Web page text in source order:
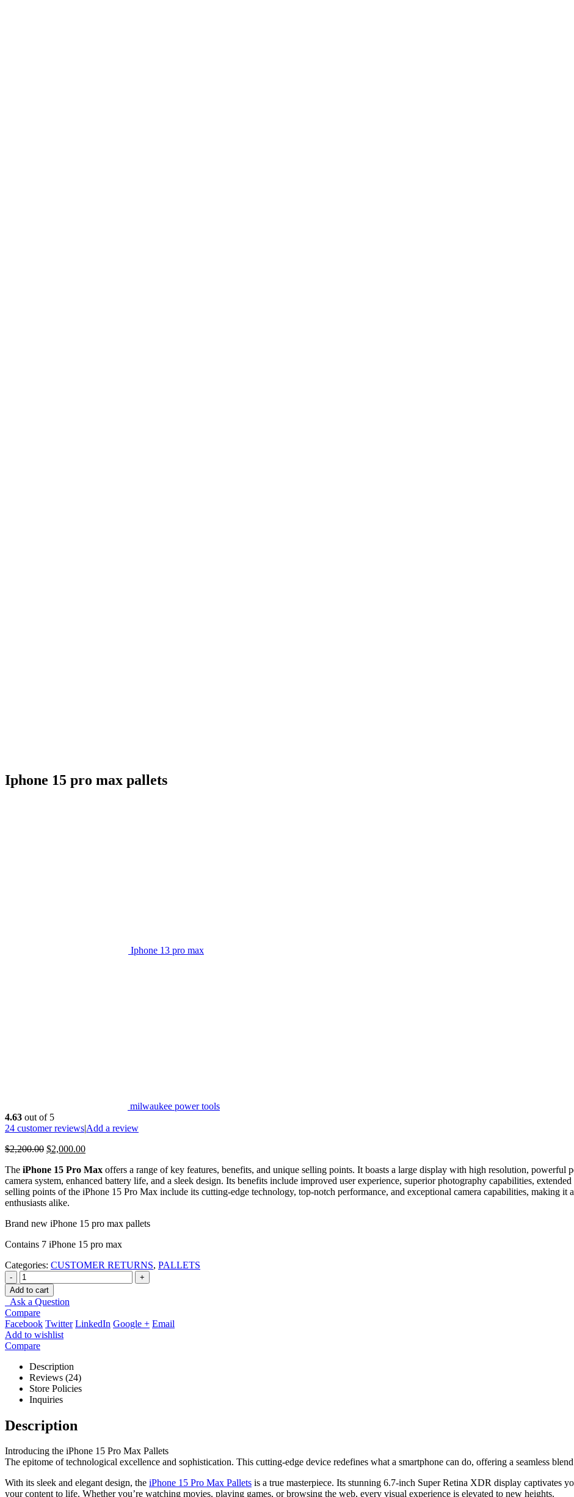
Iphone 15 pro max pallets
Iphone 13 pro max
milwaukee power tools
4.63 out of 5
24 customer reviews|Add a review
$2,200.00 $2,000.00
The iPhone 15 Pro Max offers a range of key features, benefits, and unique selling points. It boasts a large display with high resolution, powerful
camera system, enhanced battery life, and a sleek design. Its benefits include improved user experience, superior photography capabilities,
selling points of the iPhone 15 Pro Max include its cutting-edge technology, top-notch performance, and exceptional camera capabilities, making it
enthusiasts alike.
Brand new iPhone 15 pro max pallets
Contains 7 iPhone 15 pro max
Categories: CUSTOMER RETURNS, PALLETS
-
+
Add to cart
Ask a Question
Compare
Facebook Twitter LinkedIn Google + Email
Add to wishlist
Compare
Description
Reviews (24)
Store Policies
Inquiries
Description
Introducing the iPhone 15 Pro Max Pallets
The epitome of technological excellence and sophistication. This cutting-edge device redefines what a smartphone can do, offering a seamless
With its sleek and elegant design, the iPhone 15 Pro Max Pallets is a true masterpiece. Its stunning 6.7-inch Super Retina XDR display captivates
your content to life. Whether you’re watching movies, playing games, or browsing the web, every visual experience is elevated to new heights.